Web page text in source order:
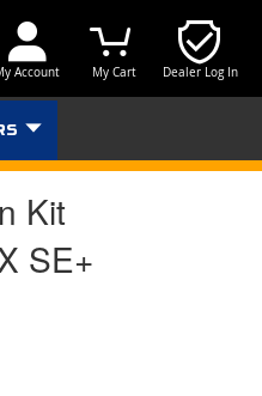
Dealer Log In
My Cart
Account
Kit
SE+